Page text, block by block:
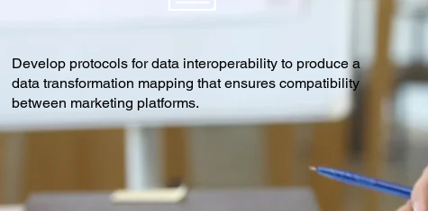
Develop protocols for data interoperability to produce a
data transformation mapping that ensures compatibility
between marketing platforms.